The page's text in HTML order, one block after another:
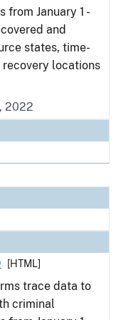
January 1 -
and
states, time-
locations
2022
[HTML]
trace data to
criminal